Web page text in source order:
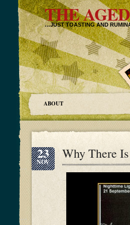
THE
…JUST TOASTING AND
ABOUT
23
NOV
Why There